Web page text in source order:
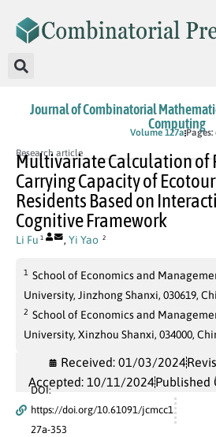
Journal of Combinatorial
Computing
Volume 127aPages:
Research article
Multivariate Calculation of
Carrying Capacity of
Residents Based on
Cognitive Framework
Li Fu 1 , Yi Yao 2
1 School of Economics and
University, Jinzhong Shanxi, 030619,
2 School of Economics and
University, Xinzhou Shanxi, 034000,
Received: 01/03/2024
Accepted: 10/11/2024Published
DOI:
https://doi.org/10.61091/jcmcc1
27a-353